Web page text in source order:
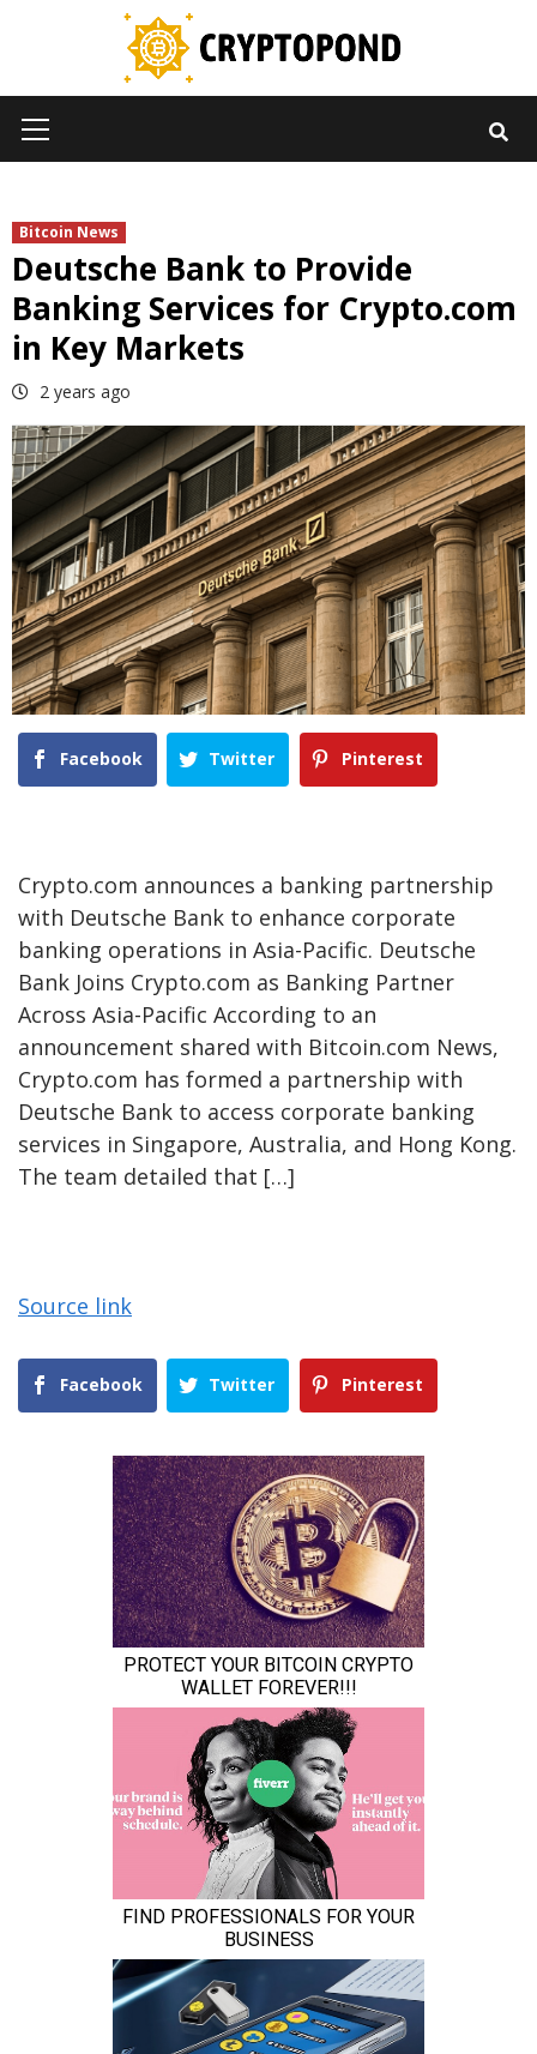
Menu
Bitcoin News
Deutsche Bank to Provide
Banking Services for Crypto.com
in Key Markets
2 years ago
Facebook Twitter Pinterest
Crypto.com announces a banking partnership
with Deutsche Bank to enhance corporate
banking operations in Asia-Pacific. Deutsche
Bank Joins Crypto.com as Banking Partner
Across Asia-Pacific According to an
announcement shared with Bitcoin.com News,
Crypto.com has formed a partnership with
Deutsche Bank to access corporate banking
services in Singapore, Australia, and Hong Kong.
The team detailed that […]
Source link
Facebook Twitter Pinterest